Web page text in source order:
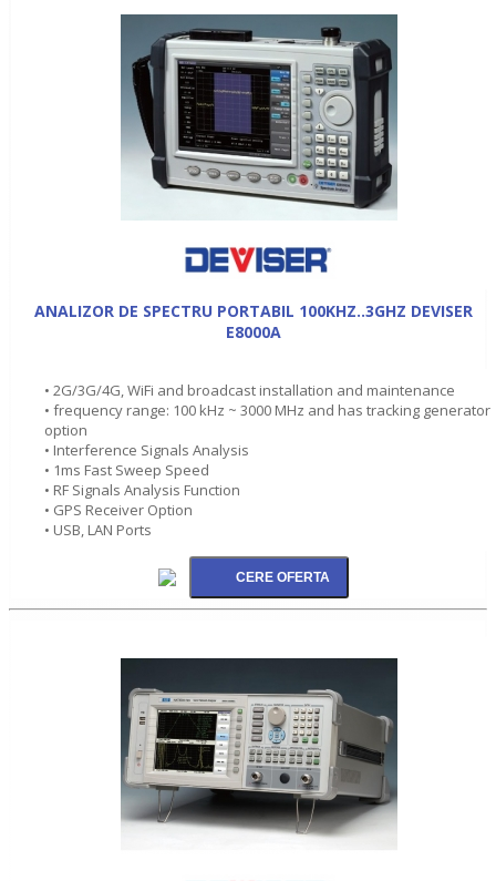
ANALIZOR DE SPECTRU PORTABIL 100KHZ..3GHZ DEVISER
E8000A
• 2G/3G/4G, WiFi and broadcast installation and maintenance
• frequency range: 100 kHz ~ 3000 MHz and has tracking generator
option
• Interference Signals Analysis
• 1ms Fast Sweep Speed
• RF Signals Analysis Function
• GPS Receiver Option
• USB, LAN Ports